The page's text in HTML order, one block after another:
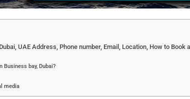
UAE Address, Phone number, Email, Location, How to Book
Business bay, Dubai?
media